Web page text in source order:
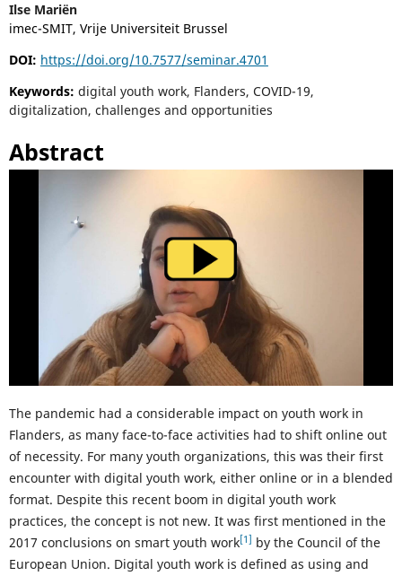
Ilse Mariën
imec-SMIT, Vrije Universiteit Brussel
DOI: https://doi.org/10.7577/seminar.4701
Keywords: digital youth work, Flanders, COVID-19,
digitalization, challenges and opportunities
Abstract
The pandemic had a considerable impact on youth work in
Flanders, as many face-to-face activities had to shift online out
of necessity. For many youth organizations, this was their first
encounter with digital youth work, either online or in a blended
format. Despite this recent boom in digital youth work
practices, the concept is not new. It was first mentioned in the
2017 conclusions on smart youth work[1] by the Council of the
European Union. Digital youth work is defined as using and